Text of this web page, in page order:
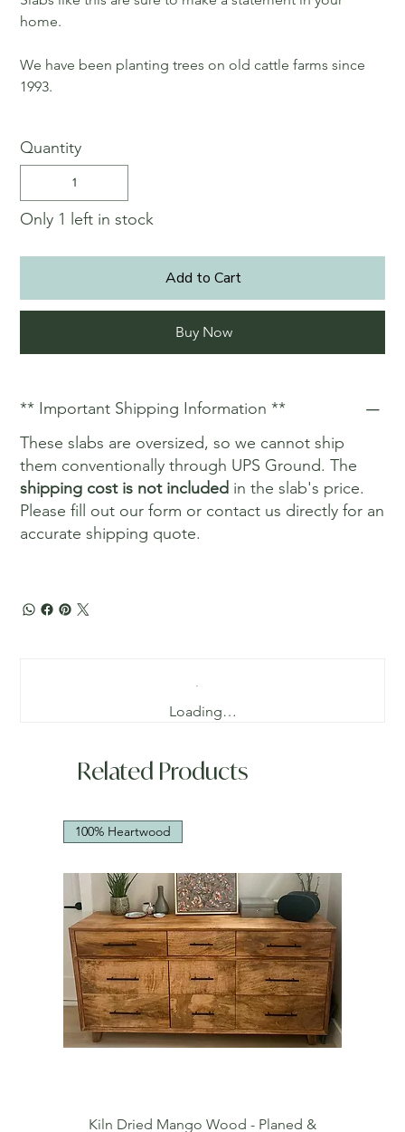
home.
We have been planting trees on old cattle farms since
1993.
Quantity
Only 1 left in stock
Add to Cart
Buy Now
** Important Shipping Information **
These slabs are oversized, so we cannot ship
them conventionally through UPS Ground. The
shipping cost is not included in the slab's price.
Please fill out our form or contact us directly for an
accurate shipping quote.
Loading…
Related Products
100% Heartwood
Kiln Dried Mango Wood - Planed &